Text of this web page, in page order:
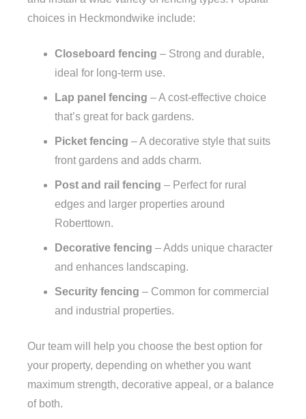
choices in Heckmondwike include:
Closeboard fencing – Strong and durable,
ideal for long-term use.
Lap panel fencing – A cost-effective choice
that’s great for back gardens.
Picket fencing – A decorative style that suits
front gardens and adds charm.
Post and rail fencing – Perfect for rural
edges and larger properties around
Roberttown.
Decorative fencing – Adds unique character
and enhances landscaping.
Security fencing – Common for commercial
and industrial properties.
Our team will help you choose the best option for
your property, depending on whether you want
maximum strength, decorative appeal, or a balance
of both.